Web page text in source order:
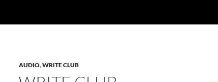
AUDIO,WRITE CLUB